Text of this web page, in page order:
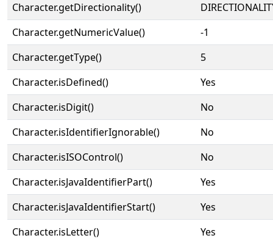
Character.getDirectionality()
Character.getNumericValue()
-1
Character.getType()
5
Character.isDefined()
Yes
Character.isDigit()
No
Character.isIdentifierIgnorable()
No
Character.isISOControl()
No
Character.isJavaIdentifierPart()
Yes
Character.isJavaIdentifierStart()
Yes
Character.isLetter()
Yes